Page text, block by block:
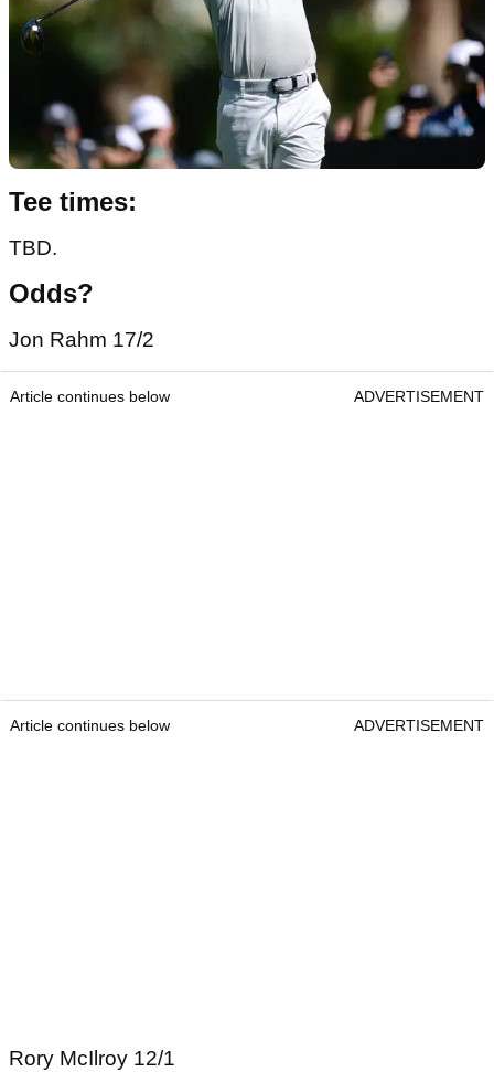
Tee times:
TBD.
Odds?
Jon Rahm 17/2
Article continues below ADVERTISEMENT
Article continues below ADVERTISEMENT
Rory McIlroy 12/1